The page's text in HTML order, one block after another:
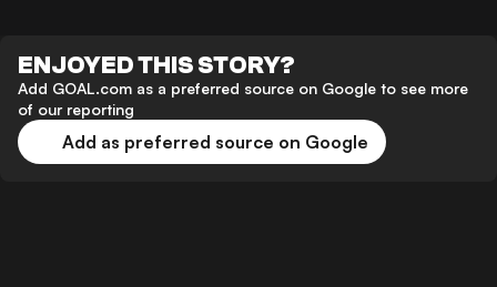
ENJOYED THIS STORY?
Add GOAL.com as a preferred source on Google to see more
of our reporting
Add as preferred source on Google